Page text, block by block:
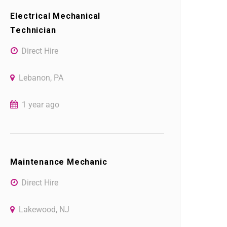
Electrical Mechanical
Technician
Direct Hire
Lebanon, PA
1 year ago
Maintenance Mechanic
Direct Hire
Lakewood, NJ